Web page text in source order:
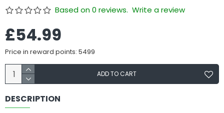
Based on 0 reviews. Write a review
£54.99
Price in reward points: 5499
ADD TO CART
DESCRIPTION